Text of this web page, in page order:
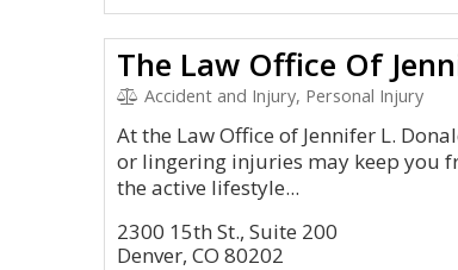
The Law Office Of
Accident and Injury, Personal Injury
At the Law Office of Jennifer L.
or lingering injuries may keep you
the active lifestyle...
2300 15th St., Suite 200
Denver, CO 80202